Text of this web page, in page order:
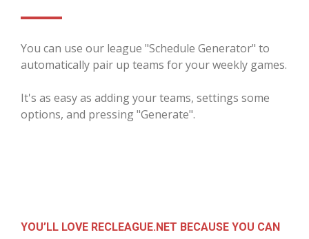
You can use our league "Schedule Generator" to
automatically pair up teams for your weekly games.
It's as easy as adding your teams, settings some
options, and pressing "Generate".
YOU’LL LOVE RECLEAGUE.NET BECAUSE YOU CAN